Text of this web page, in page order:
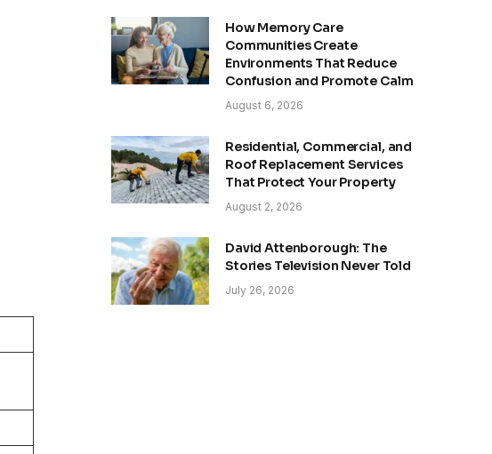
How Memory Care
Communities Create
Environments That Reduce
Confusion and Promote Calm
August 6, 2026
Residential, Commercial, and
Roof Replacement Services
That Protect Your Property
August 2, 2026
David Attenborough: The
Stories Television Never Told
July 26, 2026